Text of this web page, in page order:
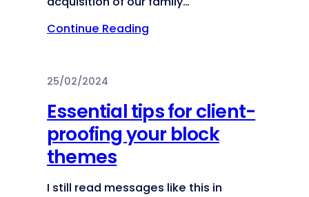
Continue Reading
25/02/2024
Essential tips for client-
proofing your block
themes
I still read messages like this in